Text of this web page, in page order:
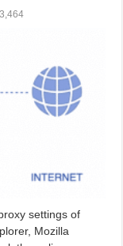
3,464
settings of
Mozilla